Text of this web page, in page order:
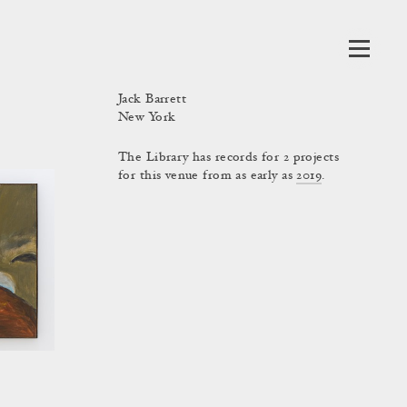
Jack Barrett
New York
The Library has records for 2 projects
for this venue from as early as2019.